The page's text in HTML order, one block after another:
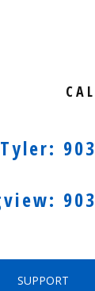
Tyler:
SUPPORT